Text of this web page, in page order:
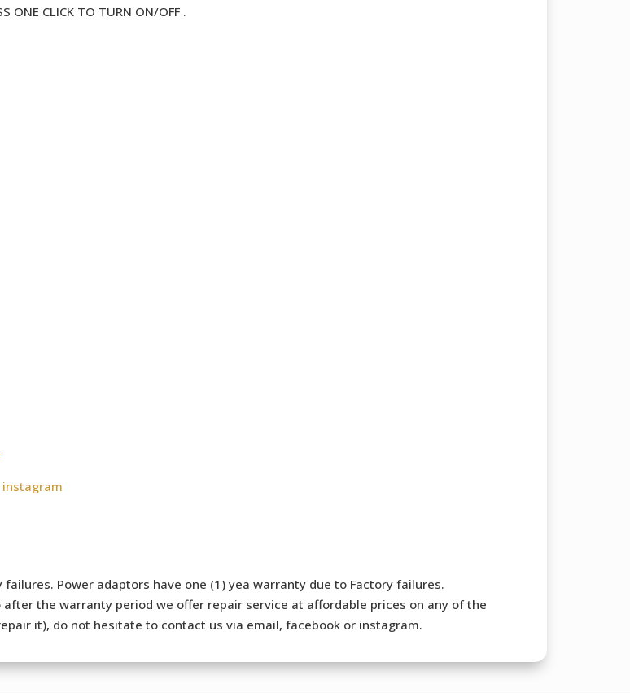
ONE CLICK TO TURN ON/OFF .
instagram
Power adaptors have one (1) yea warranty due to Factory failures.
the warranty period we offer repair service at affordable prices on any of the
it), do not hesitate to contact us via email, facebook or instagram.